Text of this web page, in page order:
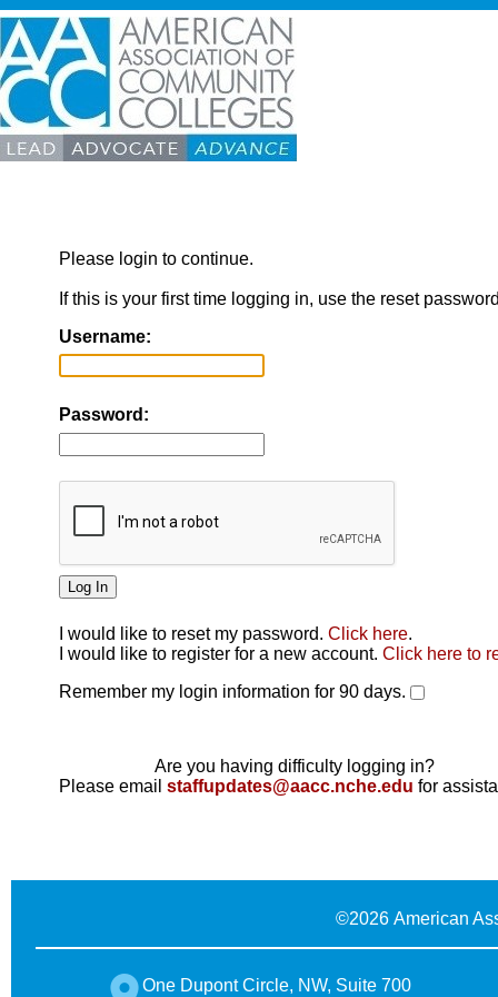
Please login to continue.
If this is your first time logging in, use the reset
Username:
Password:
I would like to reset my password. Click here.
I would like to register for a new account. Click here to
Remember my login information for 90 days.
Are you having difficulty logging in?
Please email staffupdates@aacc.nche.edu for
©2026 American
One Dupont Circle, NW, Suite 700